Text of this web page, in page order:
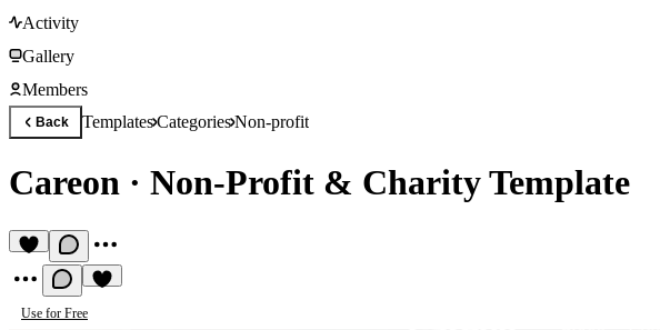
Activity
Gallery
Members
Back TemplatesCategoriesNon-profit
Careon · Non-Profit & Charity Template
Use for Free